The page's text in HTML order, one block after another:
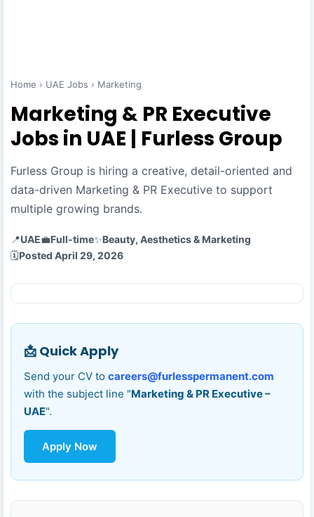
Home › UAE Jobs › Marketing
Marketing & PR Executive
Jobs in UAE | Furless Group
Furless Group is hiring a creative, detail-oriented and
data-driven Marketing & PR Executive to support
multiple growing brands.
📍UAE💼Full-time✨Beauty, Aesthetics & Marketing
🗓️Posted April 29, 2026
📩 Quick Apply
Send your CV to careers@furlesspermanent.com
with the subject line "Marketing & PR Executive –
UAE".
Apply Now